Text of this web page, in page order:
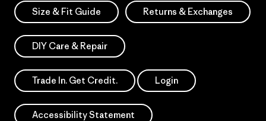
Size & Fit Guide Returns & Exchanges
DIY Care & Repair
Trade In. Get Credit. Login
Accessibility Statement